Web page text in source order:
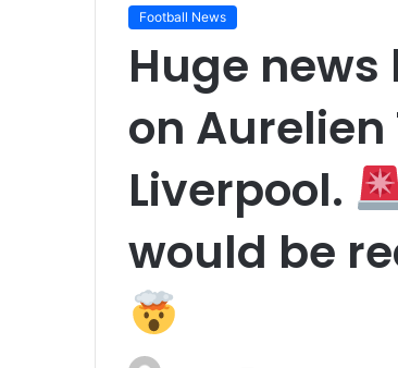
Football News
Huge
on
Liverpool.
would be